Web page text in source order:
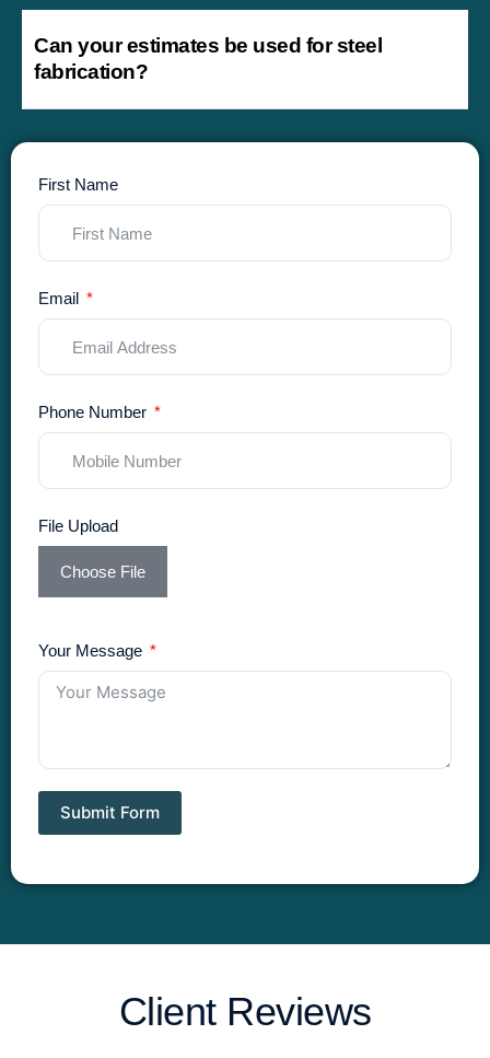
Can your estimates be used for steel
fabrication?
First Name
Email
Phone Number
File Upload
Choose File
Your Message
Submit Form
Client Reviews